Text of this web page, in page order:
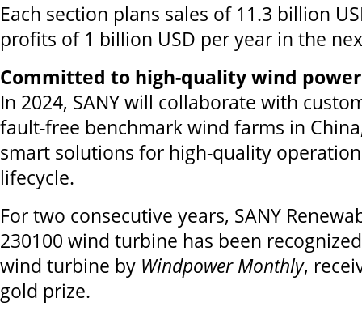
Each section plans sales of 11.3 billion
profits of 1 billion USD per year in the
Committed to high-quality wind
In 2024, SANY will collaborate with
fault-free benchmark wind farms in
smart solutions for high-quality
lifecycle.
For two consecutive years, SANY
230100 wind turbine has been
wind turbine by Windpower Monthly,
gold prize.